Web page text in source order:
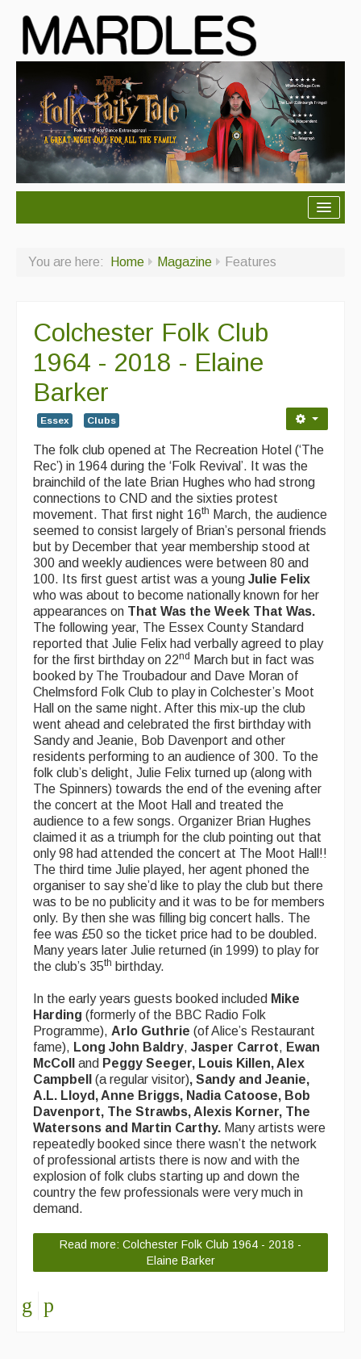
Ceilidh dance moves
Contact Us
Advertising with Us
Back Issues
Magazine
Newsreel
Features
Opinion
Morris On!
Back Issues
Reviews
CDs
Live Events
What's On
Featured events
Events Diary
Morris
Music and Song Clubs
Music and Song Sessions
Social Dance
Callers
Concert Bands
Dance Bands
Events & Venue contacts
Folk Tutors
Singers & Musicians
Artist Profiles
Resources
Tunes
For Sale
You are here: Home Magazine Features
Colchester Folk Club
1964 - 2018 - Elaine
Barker
Essex Clubs
The folk club opened at The Recreation Hotel (‘The
Rec’) in 1964 during the ‘Folk Revival’. It was the
brainchild of the late Brian Hughes who had strong
connections to CND and the sixties protest
movement. That first night 16th March, the audience
seemed to consist largely of Brian’s personal friends
but by December that year membership stood at
300 and weekly audiences were between 80 and
100. Its first guest artist was a young Julie Felix
who was about to become nationally known for her
appearances on That Was the Week That Was.
The following year, The Essex County Standard
reported that Julie Felix had verbally agreed to play
for the first birthday on 22nd March but in fact was
booked by The Troubadour and Dave Moran of
Chelmsford Folk Club to play in Colchester’s Moot
Hall on the same night. After this mix-up the club
went ahead and celebrated the first birthday with
Sandy and Jeanie, Bob Davenport and other
residents performing to an audience of 300. To the
folk club’s delight, Julie Felix turned up (along with
The Spinners) towards the end of the evening after
the concert at the Moot Hall and treated the
audience to a few songs. Organizer Brian Hughes
claimed it as a triumph for the club pointing out that
only 98 had attended the concert at The Moot Hall!!
The third time Julie played, her agent phoned the
organiser to say she’d like to play the club but there
was to be no publicity and it was to be for members
only. By then she was filling big concert halls. The
fee was £50 so the ticket price had to be doubled.
Many years later Julie returned (in 1999) to play for
the club’s 35th birthday.
In the early years guests booked included Mike
Harding (formerly of the BBC Radio Folk
Programme), Arlo Guthrie (of Alice’s Restaurant
fame), Long John Baldry, Jasper Carrot, Ewan
McColl
and Peggy Seeger, Louis Killen, Alex
Campbell (a regular visitor), Sandy and Jeanie,
A.L. Lloyd, Anne Briggs, Nadia Catoose, Bob
Davenport, The Strawbs, Alexis Korner, The
Watersons and Martin Carthy. Many artists were
repeatedly booked since there wasn’t the network
of professional artists there is now and with the
explosion of folk clubs starting up and down the
country the few professionals were very much in
demand.
Read more: Colchester Folk Club 1964 - 2018 -
Elaine Barker